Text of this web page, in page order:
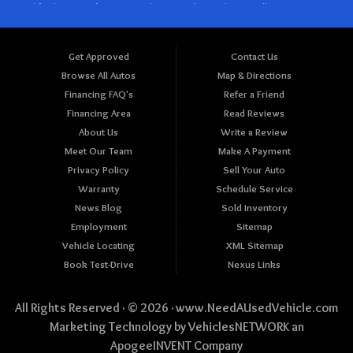
Get Approved
Browse All Autos
Financing FAQ's
Financing Area
About Us
Meet Our Team
Privacy Policy
Warranty
News Blog
Employment
Vehicle Locating
Book Test-Drive
Contact Us
Map & Directions
Refer a Friend
Read Reviews
Write a Review
Make A Payment
Sell Your Auto
Schedule Service
Sold Inventory
Sitemap
XML Sitemap
Nexus Links
All Rights Reserved · © 2026 ·www.NeedAUsedVehicle.com
Marketing Technology byVehiclesNETWORKan
ApogeeINVENT Company